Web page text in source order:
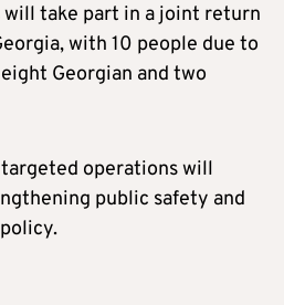
will take part in a joint return
with 10 people due to
Georgian and two
operations will
public safety and